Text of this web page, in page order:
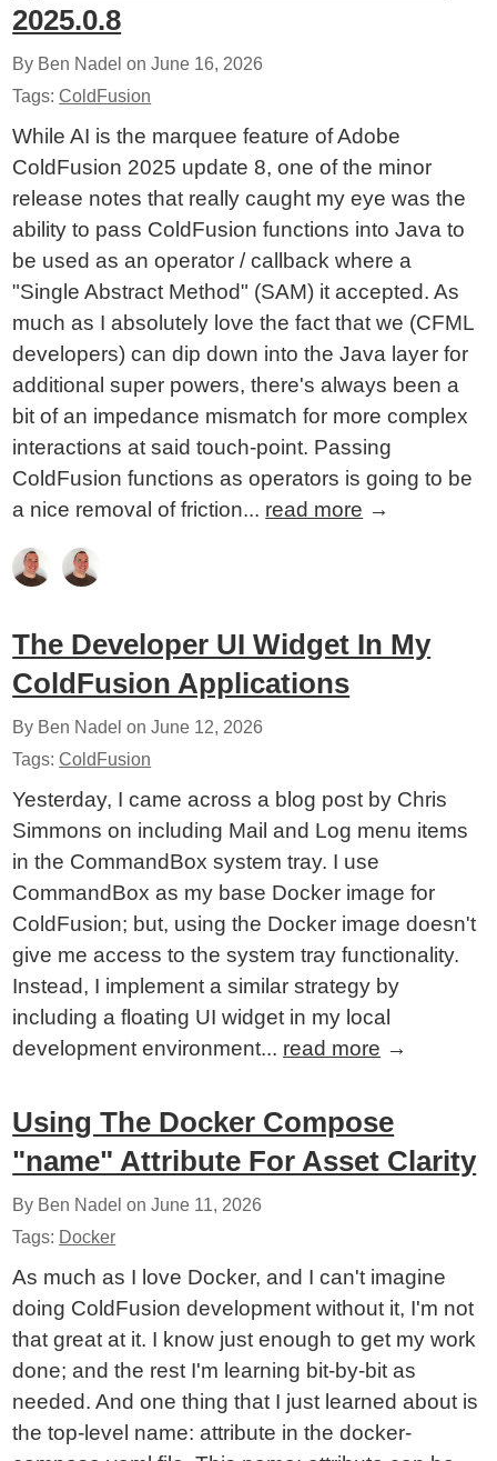
2025.0.8
By Ben Nadel onJune 16, 2026
Tags:ColdFusion
While AI is the marquee feature of Adobe
ColdFusion 2025 update 8, one of the minor
release notes that really caught my eye was the
ability to pass ColdFusion functions into Java to
be used as an operator / callback where a
"Single Abstract Method" (SAM) it accepted. As
much as I absolutely love the fact that we (CFML
developers) can dip down into the Java layer for
additional super powers, there's always been a
bit of an impedance mismatch for more complex
interactions at said touch-point. Passing
ColdFusion functions as operators is going to be
a nice removal of friction... read more →
The Developer UI Widget In My
ColdFusion Applications
By Ben Nadel onJune 12, 2026
Tags:ColdFusion
Yesterday, I came across a blog post by Chris
Simmons on including Mail and Log menu items
in the CommandBox system tray. I use
CommandBox as my base Docker image for
ColdFusion; but, using the Docker image doesn't
give me access to the system tray functionality.
Instead, I implement a similar strategy by
including a floating UI widget in my local
development environment... read more →
Using The Docker Compose
"name" Attribute For Asset Clarity
By Ben Nadel onJune 11, 2026
Tags: Docker
As much as I love Docker, and I can't imagine
doing ColdFusion development without it, I'm not
that great at it. I know just enough to get my work
done; and the rest I'm learning bit-by-bit as
needed. And one thing that I just learned about is
the top-level name: attribute in the docker-